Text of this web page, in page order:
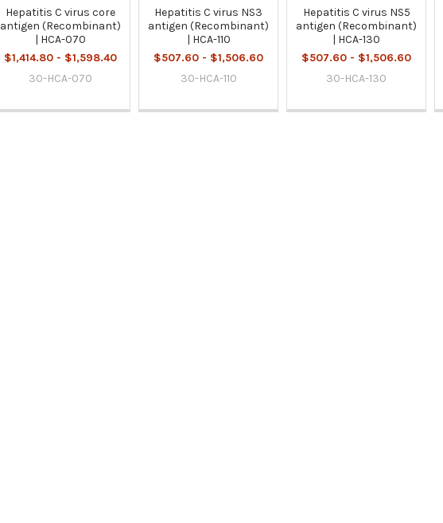
Hepatitis C virus core
antigen (Recombinant)
| HCA-070
$1,414.80 - $1,598.40
30-HCA-070
Hepatitis C virus NS3
antigen (Recombinant)
| HCA-110
$507.60 - $1,506.60
30-HCA-110
Hepatitis C virus NS5
antigen (Recombinant)
| HCA-130
$507.60 - $1,506.60
30-HCA-130